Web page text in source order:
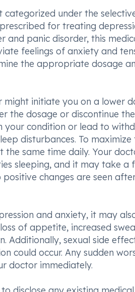
under the
for treating
and panic disorder, this
feelings of anxiety and
the appropriate dosage
initiate you on a lower
the dosage or discontinue
your condition or lead to
disturbances. To
same time daily. Your
sleeping, and it may take a
changes are seen
and anxiety, it may
of appetite, increased
Additionally, sexual side
could occur. Any sudden
doctor immediately.